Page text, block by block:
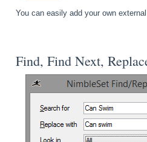
You can easily add your own
Find, Find Next,